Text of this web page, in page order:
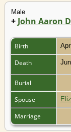
Male
+ John Aaron
Birth
Death
Burial
Spouse
Marriage